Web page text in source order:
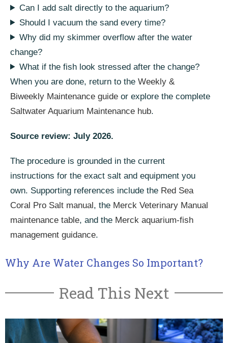
Can I add salt directly to the aquarium?
Should I vacuum the sand every time?
Why did my skimmer overflow after the water
change?
What if the fish look stressed after the change?
When you are done, return to the Weekly &
Biweekly Maintenance guide or explore the complete
Saltwater Aquarium Maintenance hub.
Source review: July 2026.
The procedure is grounded in the current
instructions for the exact salt and equipment you
own. Supporting references include the Red Sea
Coral Pro Salt manual, the Merck Veterinary Manual
maintenance table, and the Merck aquarium-fish
management guidance.
Why Are Water Changes So Important?
Read This Next